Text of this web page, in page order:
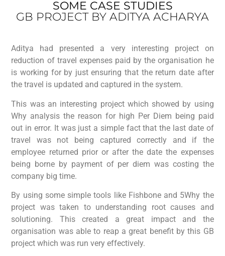
SOME CASE STUDIES
GB PROJECT BY ADITYA ACHARYA
Aditya had presented a very interesting project on
reduction of travel expenses paid by the organisation he
is working for by just ensuring that the return date after
the travel is updated and captured in the system.
This was an interesting project which showed by using
Why analysis the reason for high Per Diem being paid
out in error. It was just a simple fact that the last date of
travel was not being captured correctly and if the
employee returned prior or after the date the expenses
being borne by payment of per diem was costing the
company big time.
By using some simple tools like Fishbone and 5Why the
project was taken to understanding root causes and
solutioning. This created a great impact and the
organisation was able to reap a great benefit by this GB
project which was run very effectively.